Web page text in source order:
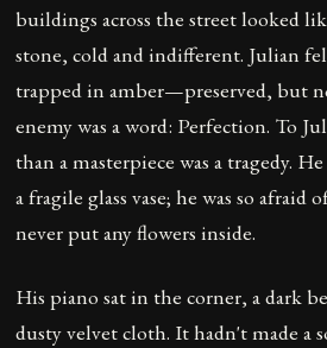
buildings across the street looked
stone, cold and indifferent. Julian
trapped in amber—preserved, but
enemy was a word: Perfection. To
than a masterpiece was a tragedy.
a fragile glass vase; he was so
never put any flowers inside.
His piano sat in the corner, a dark
dusty velvet cloth. It hadn't made a